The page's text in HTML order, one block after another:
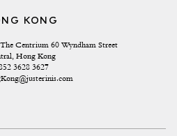
KONG
Centrium 60 Wyndham Street
Hong Kong
3628 3627